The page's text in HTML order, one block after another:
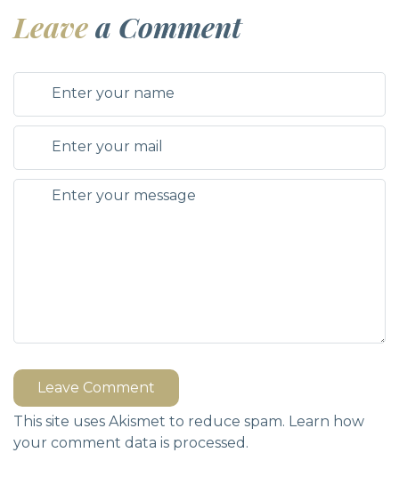
Leavea Comment
Leave Comment
This site uses Akismet to reduce spam. Learn how
your comment data is processed.